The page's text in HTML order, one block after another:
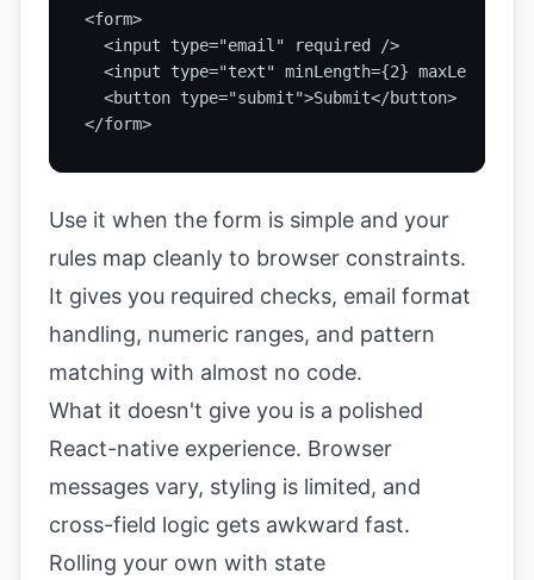
<form>
  <input type="email" required />
<input type="text" minLength={2}
  <button type="submit">Submit</button>
</form>
Use it when the form is simple and your
rules map cleanly to browser constraints.
It gives you required checks, email format
handling, numeric ranges, and pattern
matching with almost no code.
What it doesn't give you is a polished
React-native experience. Browser
messages vary, styling is limited, and
cross-field logic gets awkward fast.
Rolling your own with state